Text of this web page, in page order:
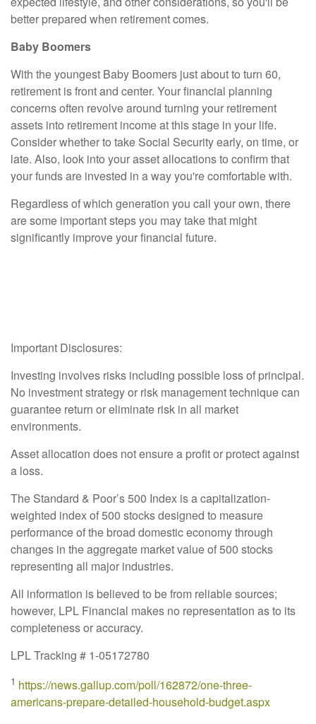
better prepared when retirement comes.
Baby Boomers
With the youngest Baby Boomers just about to turn 60,
retirement is front and center. Your financial planning
concerns often revolve around turning your retirement
assets into retirement income at this stage in your life.
Consider whether to take Social Security early, on time, or
late. Also, look into your asset allocations to confirm that
your funds are invested in a way you're comfortable with.
Regardless of which generation you call your own, there
are some important steps you may take that might
significantly improve your financial future.
Important Disclosures:
Investing involves risks including possible loss of principal.
No investment strategy or risk management technique can
guarantee return or eliminate risk in all market
environments.
Asset allocation does not ensure a profit or protect against
a loss.
The Standard & Poor’s 500 Index is a capitalization-
weighted index of 500 stocks designed to measure
performance of the broad domestic economy through
changes in the aggregate market value of 500 stocks
representing all major industries.
All information is believed to be from reliable sources;
however, LPL Financial makes no representation as to its
completeness or accuracy.
LPL Tracking # 1-05172780
1 https://news.gallup.com/poll/162872/one-three-
americans-prepare-detailed-household-budget.aspx